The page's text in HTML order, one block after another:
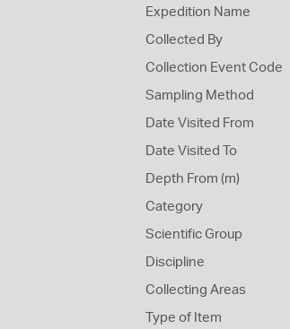
Expedition Name
Collected By
Collection Event Code
Sampling Method
Date Visited From
Date Visited To
Depth From (m)
Category
Scientific Group
Discipline
Collecting Areas
Type of Item